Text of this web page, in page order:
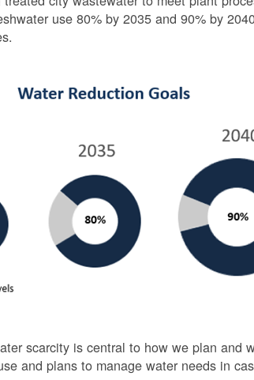
use 80% by 2035 and 90% by
scarcity is central to how we plan and
and plans to manage water needs in